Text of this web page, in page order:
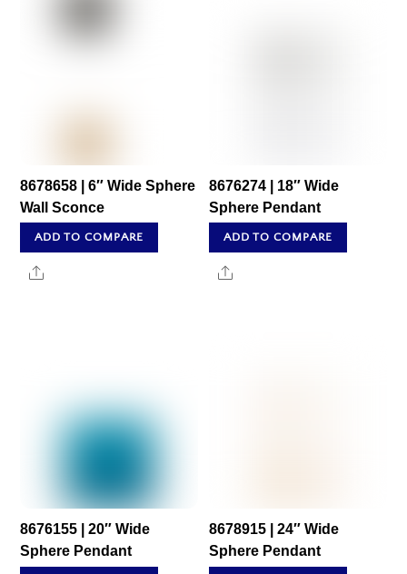
8678658 | 6″ Wide Sphere
Wall Sconce
ADD TO COMPARE
Share
8676274 | 18″ Wide
Sphere Pendant
ADD TO COMPARE
Share
8676155 | 20″ Wide
Sphere Pendant
8678915 | 24″ Wide
Sphere Pendant